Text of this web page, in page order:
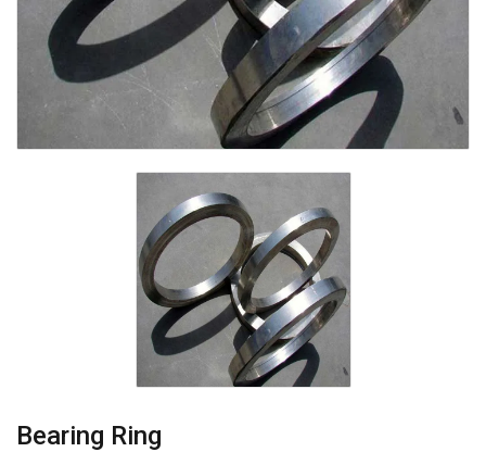
Bearing Ring